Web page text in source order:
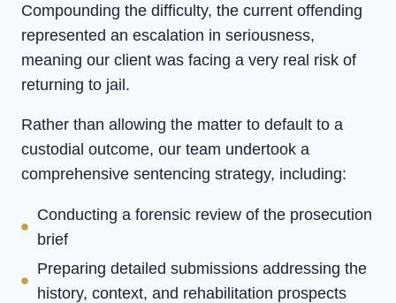
Compounding the difficulty, the current offending
represented an escalation in seriousness,
meaning our client was facing a very real risk of
returning to jail.
Rather than allowing the matter to default to a
custodial outcome, our team undertook a
comprehensive sentencing strategy, including:
Conducting a forensic review of the prosecution
brief
Preparing detailed submissions addressing the
history, context, and rehabilitation prospects